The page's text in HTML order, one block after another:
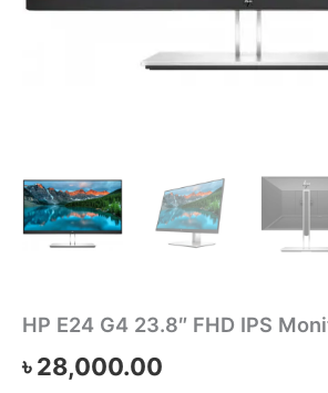
HP E24 G4 23.8″ FHD IPS
৳28,000.00